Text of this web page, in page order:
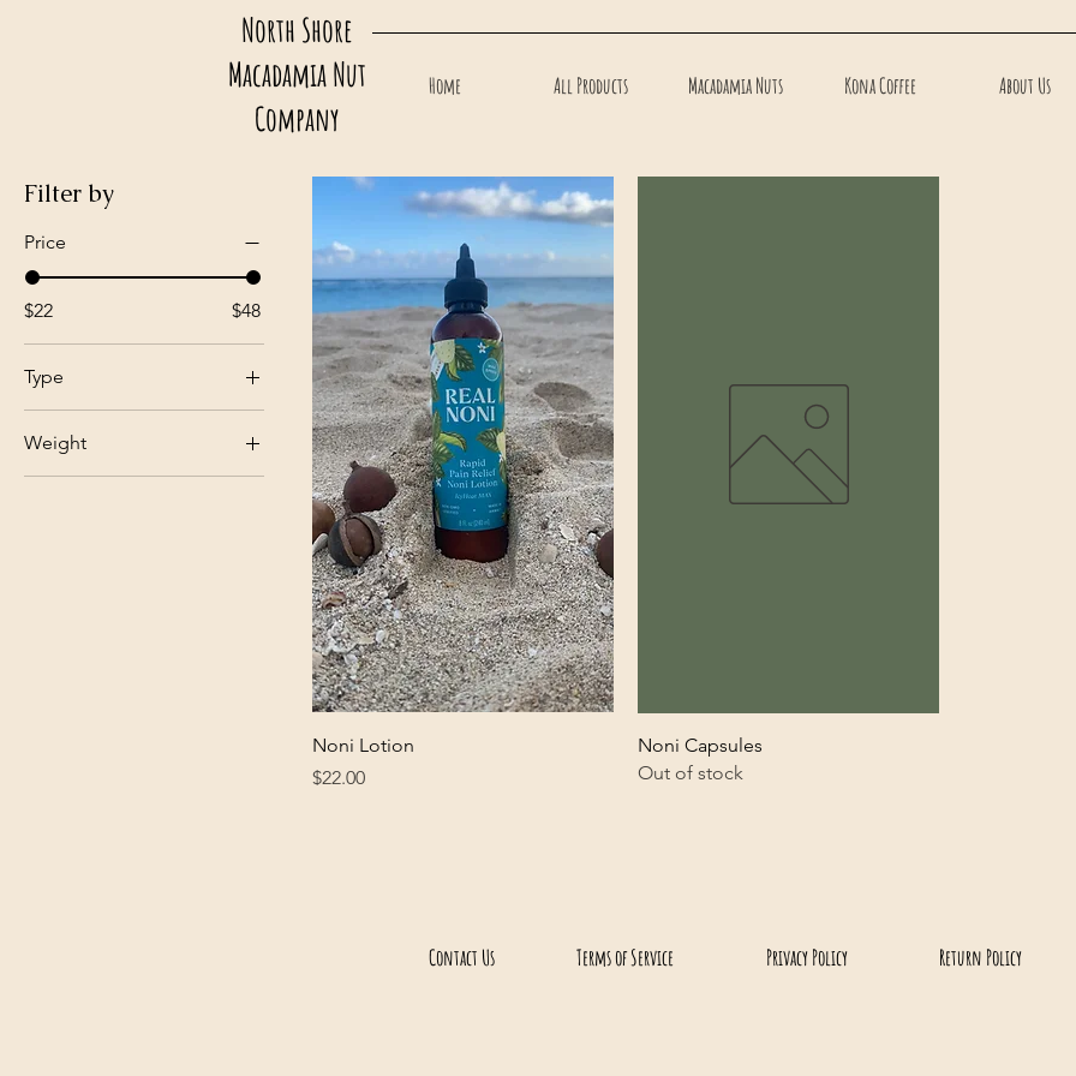
North Shore
Macadamia Nut
Company
Home All Products Macadamia Nuts Kona Coffee About Us
Filter by
Price
$22 $48
Type
Rapid Pain Relief
(IcyHeat MAX)
Weight
Noni Lotion
Price
$22.00
Noni Capsules
Out of stock
Contact Us Terms of Service Privacy Policy Return Policy